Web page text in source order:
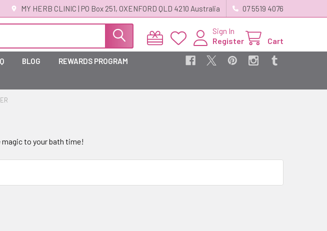
MY HERB CLINIC | PO Box 251, OXENFORD QLD 4210 Australia 07 5519 4076
Sign In
Register
Cart
BLOG REWARDS PROGRAM
to your bath time!